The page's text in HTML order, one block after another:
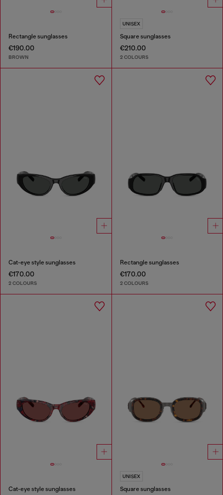
Rectangle sunglasses
€190.00
BROWN
UNISEX
Square sunglasses
€210.00
2 COLOURS
Cat-eye style sunglasses
€170.00
2 COLOURS
Rectangle sunglasses
€170.00
2 COLOURS
Cat-eye style sunglasses
UNISEX
Square sunglasses